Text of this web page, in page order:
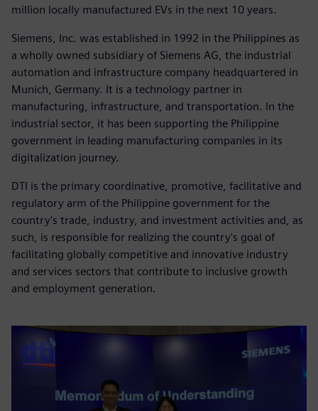
million locally manufactured EVs in the next 10 years.
Siemens, Inc. was established in 1992 in the Philippines as
a wholly owned subsidiary of Siemens AG, the industrial
automation and infrastructure company headquartered in
Munich, Germany. It is a technology partner in
manufacturing, infrastructure, and transportation. In the
industrial sector, it has been supporting the Philippine
government in leading manufacturing companies in its
digitalization journey.
DTI is the primary coordinative, promotive, facilitative and
regulatory arm of the Philippine government for the
country's trade, industry, and investment activities and, as
such, is responsible for realizing the country's goal of
facilitating globally competitive and innovative industry
and services sectors that contribute to inclusive growth
and employment generation.